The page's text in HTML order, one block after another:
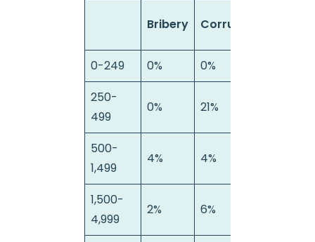
Bribery Corruption
0-249 0% 0%
250-
499
0% 21%
500-
1,499
4% 4%
1,500-
4,999
2% 6%